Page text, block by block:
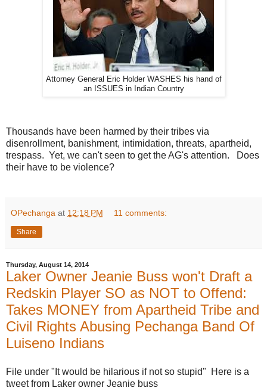
0
8
/
2
1
u
r
e
m
e
-
c
o
u
t
-
n
Attorney General Eric Holder WASHES his hand of
an ISSUES in Indian Country
Thousands have been harmed by their tribes via
disenrollment, banishment, intimidation, threats, apartheid,
trespass. Yet, we can't seen to get the AG's attention. Does
their have to be violence?
OPechanga at 12:18 PM 11 comments:
Share
Thursday, August 14, 2014
Laker Owner Jeanie Buss won't Draft a
Redskin Player SO as NOT to Offend:
Takes MONEY from Apartheid Tribe and
Civil Rights Abusing Pechanga Band Of
Luiseno Indians
File under "It would be hilarious if not so stupid" Here is a
tweet from Laker owner Jeanie buss